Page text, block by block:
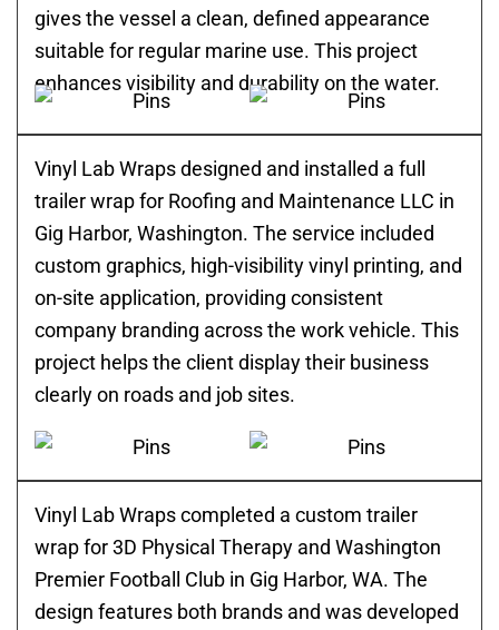
gives the vessel a clean, defined appearance
suitable for regular marine use. This project
enhances visibility and durability on the water.
Vinyl Lab Wraps designed and installed a full
trailer wrap for Roofing and Maintenance LLC in
Gig Harbor, Washington. The service included
custom graphics, high-visibility vinyl printing, and
on-site application, providing consistent
company branding across the work vehicle. This
project helps the client display their business
clearly on roads and job sites.
Vinyl Lab Wraps completed a custom trailer
wrap for 3D Physical Therapy and Washington
Premier Football Club in Gig Harbor, WA. The
design features both brands and was developed